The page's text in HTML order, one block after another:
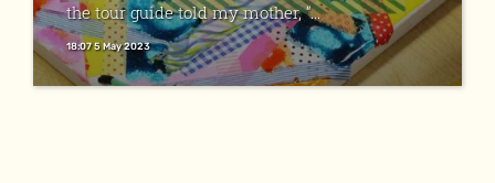
the tour guide told my mother, “...
18:07 5 May 2023